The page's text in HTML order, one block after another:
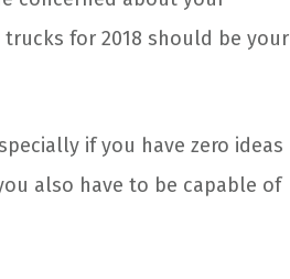
for 2018 should be your
if you have zero ideas
also have to be capable of